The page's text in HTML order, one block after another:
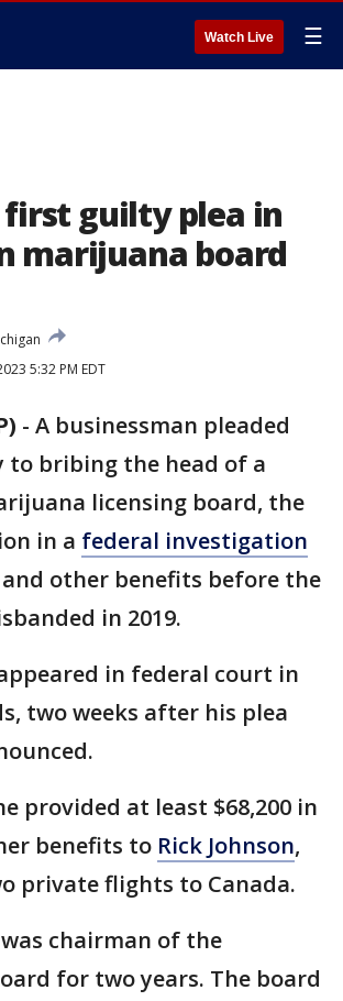
Watch Live ☰
first guilty plea in
marijuana board
5:32 PM EDT
- A businessman pleaded
to bribing the head of a
licensing board, the
in a federal investigation
and other benefits before the
in 2019.
in federal court in
two weeks after his plea
provided at least $68,200 in
benefits to Rick Johnson,
private flights to Canada.
was chairman of the
for two years. The board